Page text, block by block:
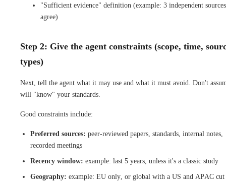
"Sufficient evidence" definition (example: 3 independent sources
agree)
Step 2: Give the agent constraints (scope, time,
types)
Next, tell the agent what it may use and what it must avoid. Don't
will "know" your standards.
Good constraints include:
Preferred sources: peer-reviewed papers, standards, internal notes,
recorded meetings
Recency window: example: last 5 years, unless it's a classic study
Geography: example: EU only, or global with a US and APAC cut